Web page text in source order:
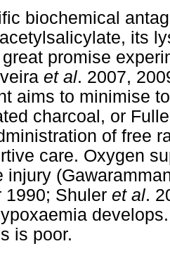
biochemical
its
promise
et al. 2007,
aims to minimise
charcoal, or
of free
care. Oxygen
injury
1990; Shuler et al.
is poor.